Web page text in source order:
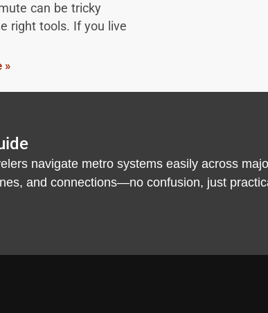
can be tricky
right tools. If you live
»
navigate metro systems easily across
and connections—no confusion, just